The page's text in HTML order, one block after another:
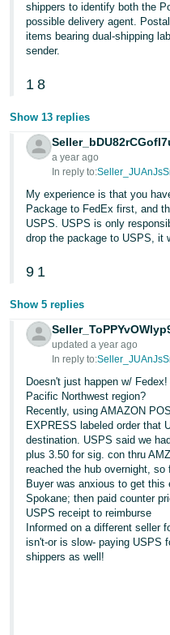
shippers to identify both the
possible delivery agent.
items bearing dual-shipping
sender.
1 8
Show 13 replies
a year ago
In reply to:
My experience is that you
Package to FedEx first, and
USPS. USPS is only
drop the package to USPS, it
9 1
Show 5 replies
updated a year ago
In reply to:
Doesn't just happen w/
Pacific Northwest region?
Recently, using AMAZON
EXPRESS labeled order that
destination. USPS said we
plus 3.50 for sig. con thru
reached the hub overnight,
Buyer was anxious to get
Spokane; then paid counter
USPS receipt to reimburse
Informed on a different seller
isn't-or is slow- paying USPS
shippers as well!